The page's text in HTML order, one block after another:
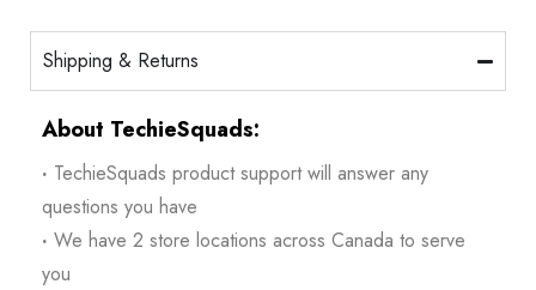
Shipping & Returns
About TechieSquads:
· TechieSquads product support will answer any
questions you have
· We have 2 store locations across Canada to serve
you